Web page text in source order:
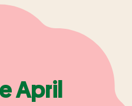
April